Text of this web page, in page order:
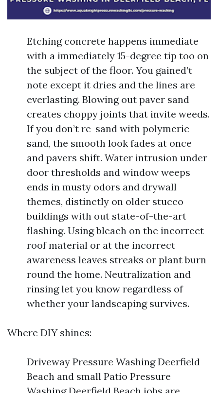
Etching concrete happens immediate
with a immediately 15-degree tip too on
the subject of the floor. You gained’t
note except it dries and the lines are
everlasting. Blowing out paver sand
creates choppy joints that invite weeds.
If you don’t re-sand with polymeric
sand, the smooth look fades at once
and pavers shift. Water intrusion under
door thresholds and window weeps
ends in musty odors and drywall
themes, distinctly on older stucco
buildings with out state-of-the-art
flashing. Using bleach on the incorrect
roof material or at the incorrect
awareness leaves streaks or plant burn
round the home. Neutralization and
rinsing let you know regardless of
whether your landscaping survives.
Where DIY shines:
Driveway Pressure Washing Deerfield
Beach and small Patio Pressure